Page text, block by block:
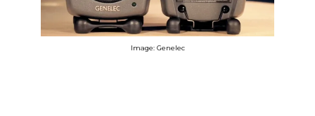
Image: Genelec